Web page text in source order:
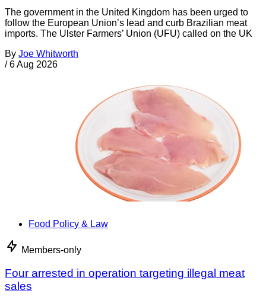
The government in the United Kingdom has been urged to
follow the European Union’s lead and curb Brazilian meat
imports. The Ulster Farmers’ Union (UFU) called on the UK
By Joe Whitworth
/ 6 Aug 2026
Food Policy & Law
Members-only
Four arrested in operation targeting illegal meat
sales